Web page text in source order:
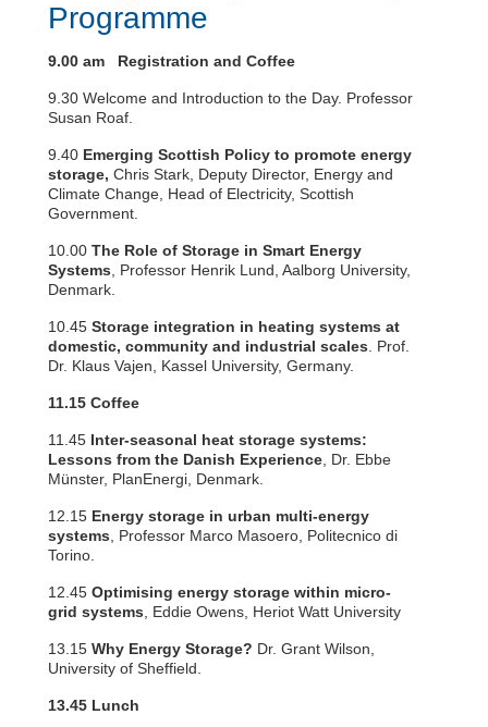
Programme
9.00 am Registration and Coffee
9.30 Welcome and Introduction to the Day. Professor
Susan Roaf.
9.40 Emerging Scottish Policy to promote energy
storage, Chris Stark, Deputy Director, Energy and
Climate Change, Head of Electricity, Scottish
Government.
10.00 The Role of Storage in Smart Energy
Systems , Professor Henrik Lund, Aalborg University,
Denmark.
10.45 Storage integration in heating systems at
domestic, community and industrial scales . Prof.
Dr. Klaus Vajen, Kassel University, Germany.
11.15 Coffee
11.45 Inter-seasonal heat storage systems:
Lessons from the Danish Experience , Dr. Ebbe
Münster, PlanEnergi, Denmark.
12.15 Energy storage in urban multi-energy
systems , Professor Marco Masoero, Politecnico di
Torino.
12.45 Optimising energy storage within micro-
grid systems , Eddie Owens, Heriot Watt University
13.15 Why Energy Storage? Dr. Grant Wilson,
University of Sheffield.
13.45 Lunch